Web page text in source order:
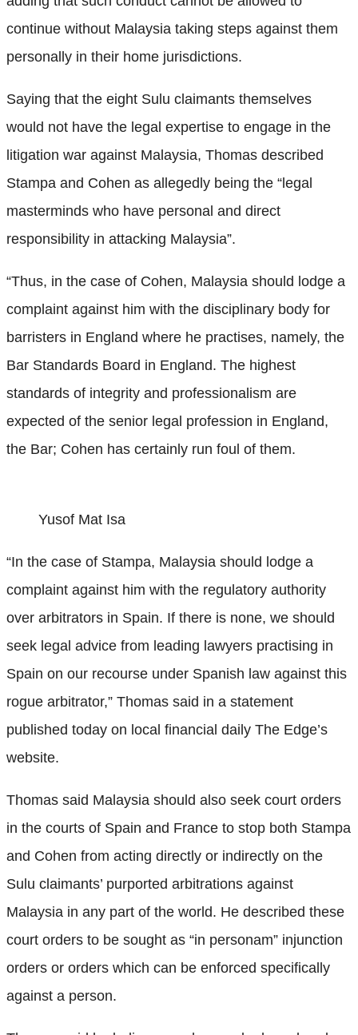
continue without Malaysia taking steps against them
personally in their home jurisdictions.
Saying that the eight Sulu claimants themselves
would not have the legal expertise to engage in the
litigation war against Malaysia, Thomas described
Stampa and Cohen as allegedly being the “legal
masterminds who have personal and direct
responsibility in attacking Malaysia”.
“Thus, in the case of Cohen, Malaysia should lodge a
complaint against him with the disciplinary body for
barristers in England where he practises, namely, the
Bar Standards Board in England. The highest
standards of integrity and professionalism are
expected of the senior legal profession in England,
the Bar; Cohen has certainly run foul of them.
Yusof Mat Isa
“In the case of Stampa, Malaysia should lodge a
complaint against him with the regulatory authority
over arbitrators in Spain. If there is none, we should
seek legal advice from leading lawyers practising in
Spain on our recourse under Spanish law against this
rogue arbitrator,” Thomas said in a statement
published today on local financial daily The Edge’s
website.
Thomas said Malaysia should also seek court orders
in the courts of Spain and France to stop both Stampa
and Cohen from acting directly or indirectly on the
Sulu claimants’ purported arbitrations against
Malaysia in any part of the world. He described these
court orders to be sought as “in personam” injunction
orders or orders which can be enforced specifically
against a person.